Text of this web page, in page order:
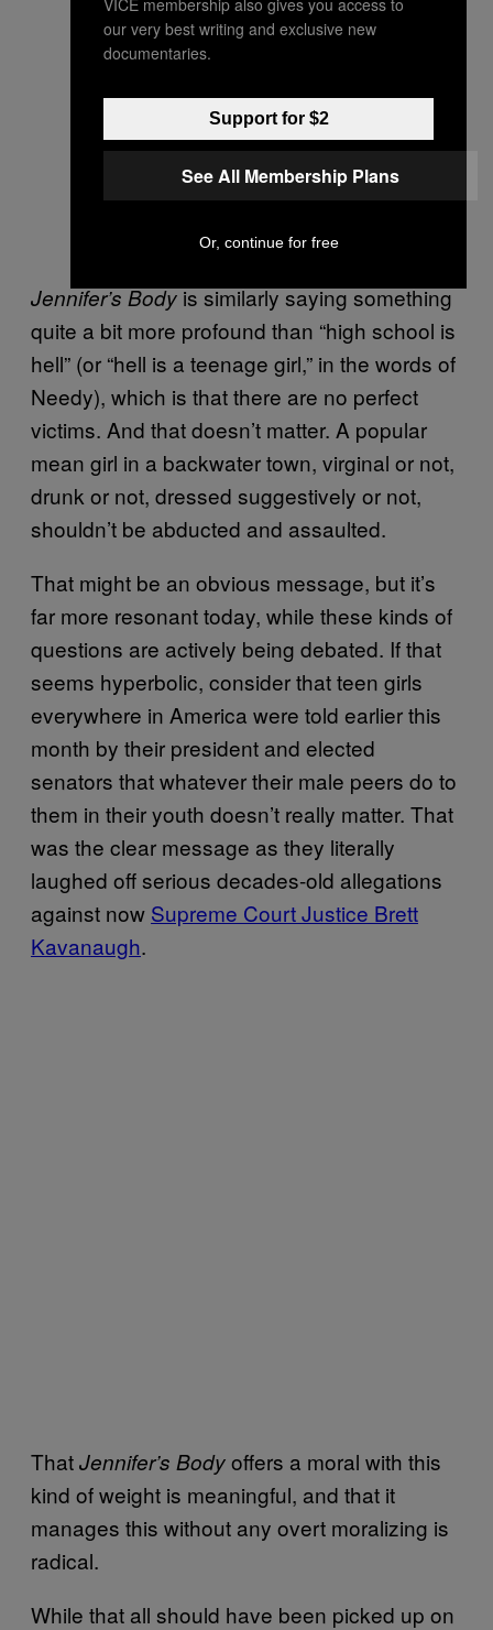
Jennifer’s Bodyis similarly saying something
quite a bit more profound than “high school is
hell” (or “hell is a teenage girl,” in the words of
Needy), which is that there are no perfect
victims. And that doesn’t matter. A popular
mean girl in a backwater town, virginal or not,
drunk or not, dressed suggestively or not,
shouldn’t be abducted and assaulted.
That might be an obvious message, but it’s
far more resonant today, while these kinds of
questions are actively being debated. If that
seems hyperbolic, consider that teen girls
everywhere in America were told earlier this
month by their president and elected
senators that whatever their male peers do to
them in their youth doesn’t really matter. That
was the clear message as they literally
laughed off serious decades-old allegations
against now Supreme Court Justice Brett
Kavanaugh.
ThatJennifer’s Bodyoffers a moral with this
kind of weight is meaningful, and that it
manages this without any overt moralizing is
radical.
While that all should have been picked up on
our very best writing and exclusive new
documentaries.
Support for $2
See All Membership Plans
Or, continue for free